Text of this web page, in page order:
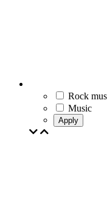
Rock
Music
Apply